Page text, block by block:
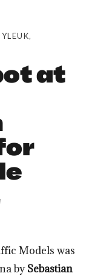
,
at
Models was
bySebastian